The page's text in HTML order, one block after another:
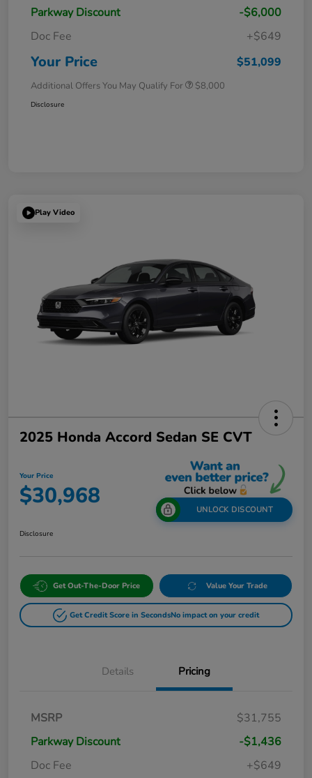
Parkway Discount
-$6,000
Doc Fee
+$649
Your Price $51,099
Additional Offers You May Qualify For $8,000
Disclosure
Play Video
2025 Honda Accord Sedan SE CVT
Your Price
$30,968 UNLOCK DISCOUNT
Disclosure
Get Out-The-Door Price Value Your Trade
Get Credit Score in SecondsNo impact on your credit
Details Pricing
MSRP
$31,755
Parkway Discount
-$1,436
Doc Fee
+$649